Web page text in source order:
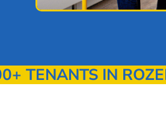
TENANTS IN